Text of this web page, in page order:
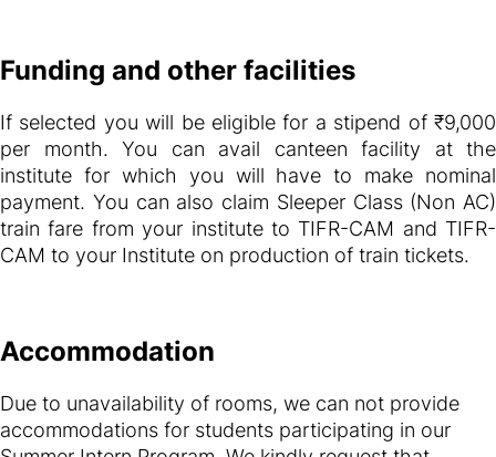
Funding and other facilities
If selected you will be eligible for a stipend of ₹9,000
per month. You can avail canteen facility at the
institute for which you will have to make nominal
payment. You can also claim Sleeper Class (Non AC)
train fare from your institute to TIFR-CAM and TIFR-
CAM to your Institute on production of train tickets.
Accommodation
Due to unavailability of rooms, we can not provide
accommodations for students participating in our